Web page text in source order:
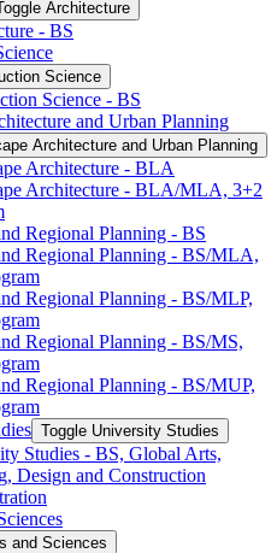
Architecture
-​ BS
Science
Science -​ BS
and Urban Planning
Architecture and Urban Planning
Architecture -​ BLA
Architecture -​ BLA/​MLA, 3+2
Regional Planning -​ BS
Regional Planning -​ BS/​MLA,
Regional Planning -​ BS/​MLP,
Regional Planning -​ BS/​MS,
Regional Planning -​ BS/​MUP,
Toggle University Studies
Studies -​ BS, Global Arts,
Design and Construction
and Sciences